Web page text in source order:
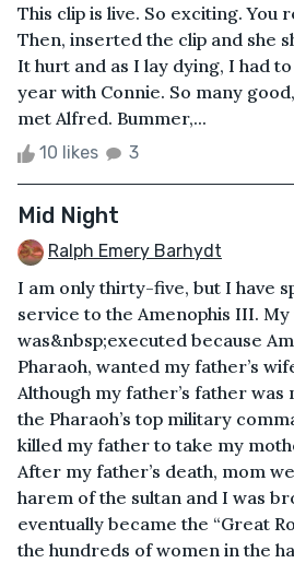
This clip is live. So exciting. You
Then, inserted the clip and she
It hurt and as I lay dying, I had
year with Connie. So many
met Alfred. Bummer,...
10 likes 3
Mid Night
Ralph Emery Barhydt
I am only thirty-five, but I have
service to the Amenophis III.
was&nbsp;executed because
Pharaoh, wanted my father’s
Although my father’s father was
the Pharaoh’s top military
killed my father to take my
After my father’s death, mom
harem of the sultan and I was
eventually became the “Great
the hundreds of women in the